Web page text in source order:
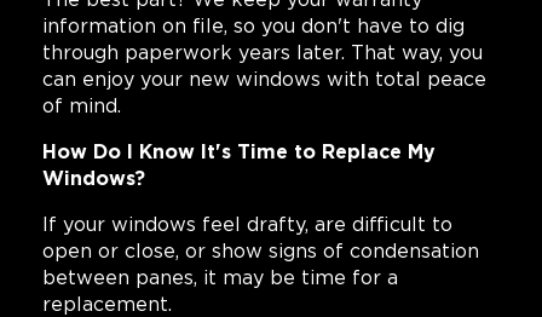
information on file, so you don't have to dig
through paperwork years later. That way, you
can enjoy your new windows with total peace
of mind.
How Do I Know It's Time to Replace My
Windows?
If your windows feel drafty, are difficult to
open or close, or show signs of condensation
between panes, it may be time for a
replacement.